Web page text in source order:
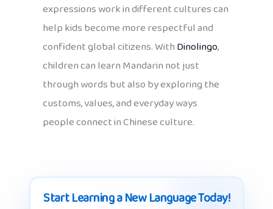
expressions work in different cultures can
help kids become more respectful and
confident global citizens. WithDinolingo,
children can learn Mandarin not just
through words but also by exploring the
customs, values, and everyday ways
people connect in Chinese culture.
Start Learning a New Language Today!